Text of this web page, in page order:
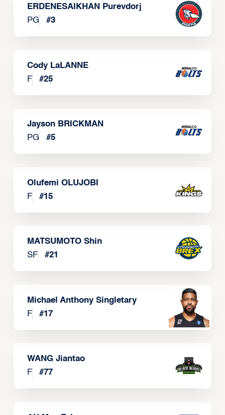
ERDENESAIKHAN Purevdorj
PG
#3
Cody LaLANNE
F
#25
Jayson BRICKMAN
PG
#5
Olufemi OLUJOBI
F
#15
MATSUMOTO Shin
SF
#21
Michael Anthony Singletary
F
#17
WANG Jiantao
F
#77